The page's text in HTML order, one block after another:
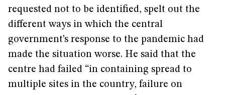
requested not to be identified, spelt out the
different ways in which the central
government’s response to the pandemic had
made the situation worse. He said that the
centre had failed “in containing spread to
multiple sites in the country, failure on